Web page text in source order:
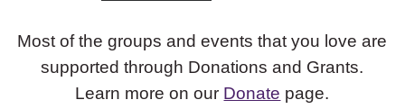
Most of the groups and events that you love are
supported through Donations and Grants.
Learn more on our Donate page.